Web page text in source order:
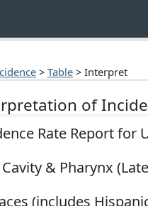
> Table > Interpret
of
Rate Report for
& Pharynx
(includes